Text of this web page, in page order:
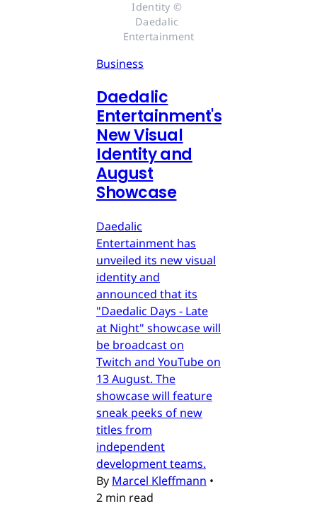
Identity ©
Daedalic
Entertainment
Business
Daedalic
Entertainment's
New Visual
Identity and
August
Showcase
Daedalic
Entertainment has
unveiled its new visual
identity and
announced that its
"Daedalic Days - Late
at Night" showcase will
be broadcast on
Twitch and YouTube on
13 August. The
showcase will feature
sneak peeks of new
titles from
independent
development teams.
By Marcel Kleffmann •
2 min read